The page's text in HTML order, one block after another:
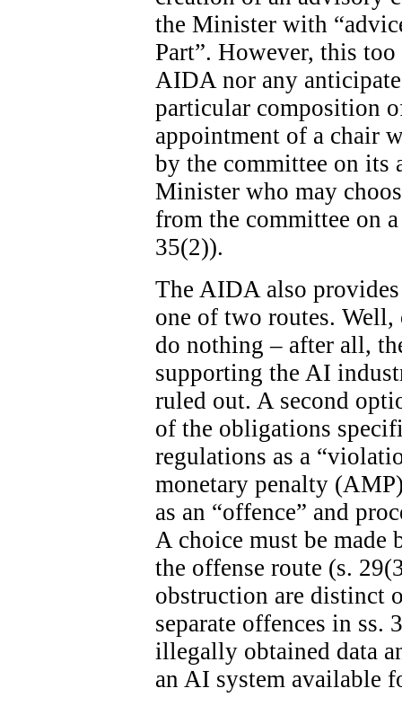
the Minister with
Part”. However, this
AIDA nor any
particular composition
appointment of a chair
by the committee on its
Minister who may
from the committee on
35(2)).
The AIDA also
one of two routes. Well,
do nothing – after all,
supporting the AI
ruled out. A second
of the obligations
regulations as a
monetary penalty
as an “offence” and
A choice must be made
the offense route (s.
obstruction are distinct
separate offences in ss.
illegally obtained data
an AI system available